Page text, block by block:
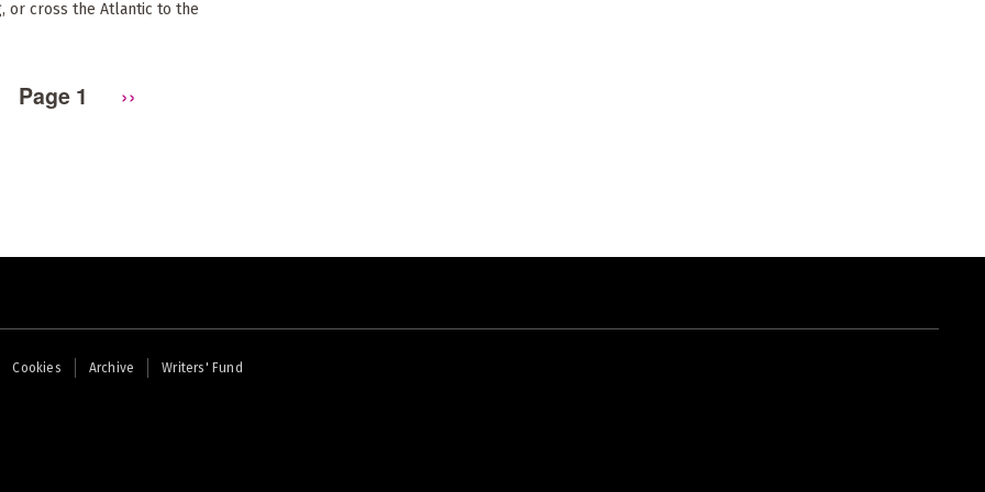
or cross the Atlantic to the
Page 1
Next
››
Cookies Archive Writers' Fund